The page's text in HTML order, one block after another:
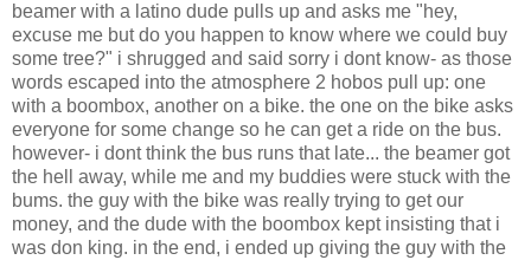
beamer with a latino dude pulls up and asks me "hey,
excuse me but do you happen to know where we could buy
some tree?" i shrugged and said sorry i dont know- as those
words escaped into the atmosphere 2 hobos pull up: one
with a boombox, another on a bike. the one on the bike asks
everyone for some change so he can get a ride on the bus.
however- i dont think the bus runs that late... the beamer got
the hell away, while me and my buddies were stuck with the
bums. the guy with the bike was really trying to get our
money, and the dude with the boombox kept insisting that i
was don king. in the end, i ended up giving the guy with the